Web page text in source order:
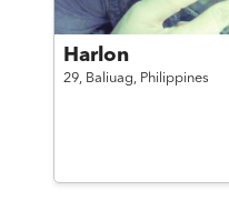
Harlon
29, Baliuag, Philippines